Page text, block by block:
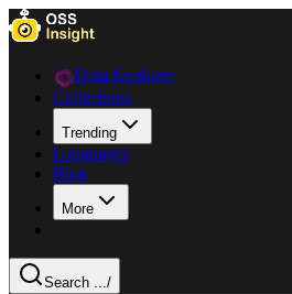
Data Explorer
Collections
Trending
Languages
Blog
More
Search .../